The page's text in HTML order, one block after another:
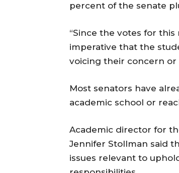
percent of the senate
“Since the votes for
imperative that the
voicing their concern or
Most senators have
academic school or
Academic director for
Jennifer Stollman said
issues relevant to